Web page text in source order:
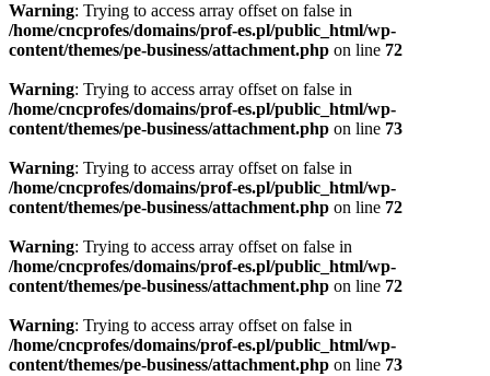
Warning: Trying to access array offset on false in
/home/cncprofes/domains/prof-es.pl/public_html/wp-
content/themes/pe-business/attachment.php on line 72
Warning: Trying to access array offset on false in
/home/cncprofes/domains/prof-es.pl/public_html/wp-
content/themes/pe-business/attachment.php on line 73
Warning: Trying to access array offset on false in
/home/cncprofes/domains/prof-es.pl/public_html/wp-
content/themes/pe-business/attachment.php on line 72
Warning: Trying to access array offset on false in
/home/cncprofes/domains/prof-es.pl/public_html/wp-
content/themes/pe-business/attachment.php on line 72
Warning: Trying to access array offset on false in
/home/cncprofes/domains/prof-es.pl/public_html/wp-
content/themes/pe-business/attachment.php on line 73